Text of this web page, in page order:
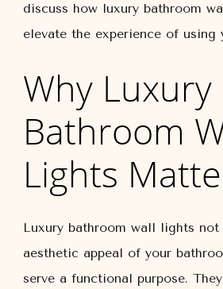
discuss how luxury bathroom
elevate the experience of using
Why Luxury
Bathroom
Lights
Luxury bathroom wall lights
aesthetic appeal of your
serve a functional purpose.